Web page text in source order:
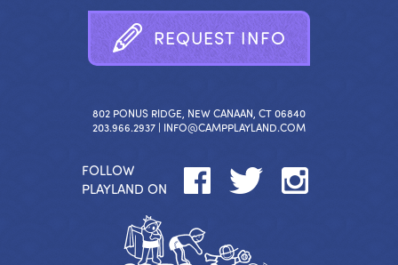
REQUEST INFO
802 PONUS RIDGE, NEW CANAAN, CT 06840
203.966.2937 | INFO@CAMPPLAYLAND.COM
FOLLOW
PLAYLAND ON